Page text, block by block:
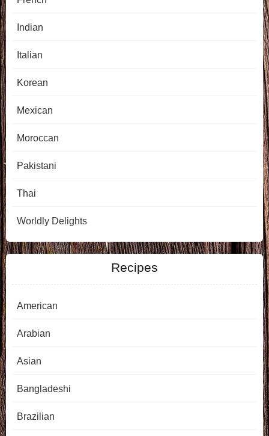
Indian
Italian
Korean
Mexican
Moroccan
Pakistani
Thai
Worldly Delights
Recipes
American
Arabian
Asian
Bangladeshi
Brazilian